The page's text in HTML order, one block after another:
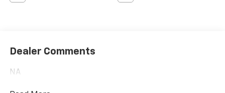
Dealer Comments
NA